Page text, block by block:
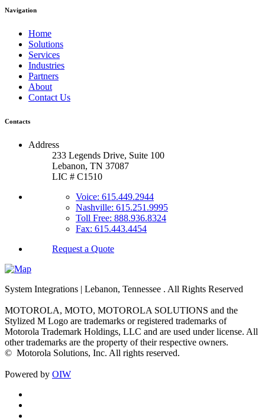
Navigation
Home
Solutions
Services
Industries
Partners
About
Contact Us
Contacts
Address
233 Legends Drive, Suite 100
Lebanon, TN 37087
LIC # C1510
Voice: 615.449.2944
Nashville: 615.251.9995
Toll Free: 888.936.8324
Fax: 615.443.4454
Request a Quote
System Integrations | Lebanon, Tennessee . All Rights Reserved
MOTOROLA, MOTO, MOTOROLA SOLUTIONS and the
Stylized M Logo are trademarks or registered trademarks of
Motorola Trademark Holdings, LLC and are used under license. All
other trademarks are the property of their respective owners.
© Motorola Solutions, Inc. All rights reserved.
Powered by OIW